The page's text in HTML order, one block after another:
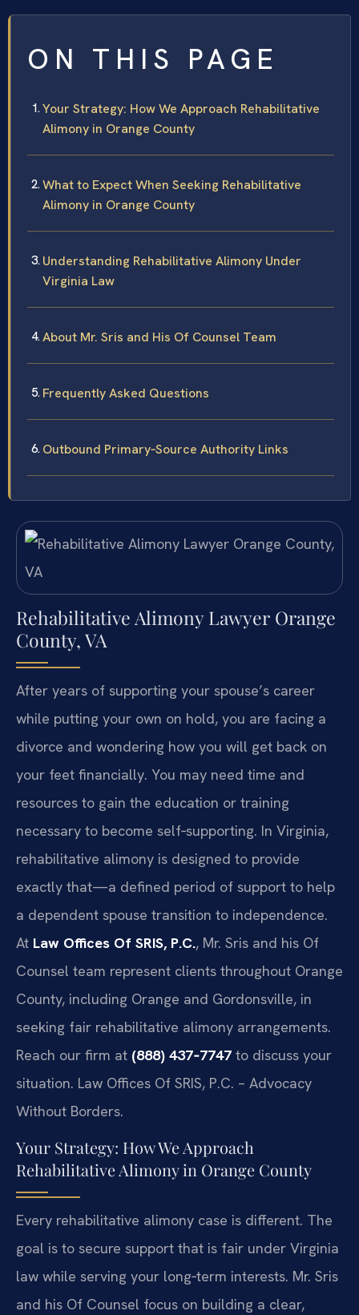
ON THIS PAGE
Your Strategy: How We Approach Rehabilitative
Alimony in Orange County
What to Expect When Seeking Rehabilitative
Alimony in Orange County
Understanding Rehabilitative Alimony Under
Virginia Law
About Mr. Sris and His Of Counsel Team
Frequently Asked Questions
Outbound Primary‑Source Authority Links
Rehabilitative Alimony Lawyer Orange
County, VA
After years of supporting your spouse’s career
while putting your own on hold, you are facing a
divorce and wondering how you will get back on
your feet financially. You may need time and
resources to gain the education or training
necessary to become self‑supporting. In Virginia,
rehabilitative alimony is designed to provide
exactly that—a defined period of support to help
a dependent spouse transition to independence.
At Law Offices Of SRIS, P.C., Mr. Sris and his Of
Counsel team represent clients throughout Orange
County, including Orange and Gordonsville, in
seeking fair rehabilitative alimony arrangements.
Reach our firm at (888) 437‑7747 to discuss your
situation. Law Offices Of SRIS, P.C. – Advocacy
Without Borders.
Your Strategy: How We Approach
Rehabilitative Alimony in Orange County
Every rehabilitative alimony case is different. The
goal is to secure support that is fair under Virginia
law while serving your long‑term interests. Mr. Sris
and his Of Counsel focus on building a clear,